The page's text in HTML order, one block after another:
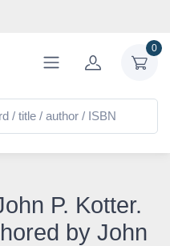
0
P. Kotter.
by John